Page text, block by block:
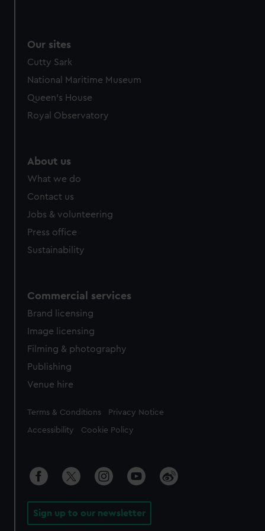
preferences, understand how our website is used, and to
help us improve it. We may also use cookies to tailor our
marketing to your interests and deliver embedded content
from third-party sources. You can choose to allow all
Our sites
Cutty Sark
National Maritime Museum
Queen's House
Royal Observatory
About us
What we do
Contact us
Jobs & volunteering
Press office
Sustainability
Commercial services
Brand licensing
Image licensing
Filming & photography
Publishing
Venue hire
Legal
Terms & Conditions Privacy Notice
Accessibility Cookie Policy
Sign up to our newsletter